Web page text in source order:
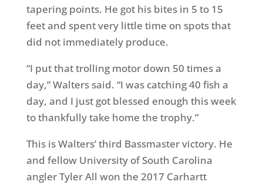
tapering points. He got his bites in 5 to 15
feet and spent very little time on spots that
did not immediately produce.
“I put that trolling motor down 50 times a
day,” Walters said. “I was catching 40 fish a
day, and I just got blessed enough this week
to thankfully take home the trophy.”
This is Walters’ third Bassmaster victory. He
and fellow University of South Carolina
anglerTyler All won the 2017 Carhartt